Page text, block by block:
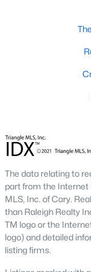
A deep heritage
dogs on restaurant
weighing whether
guide to moving to
New
Most of Durham's
of town. Lennar,
faster closing
architectural
Frequently
Home in
How is the
now?
The data relating to
part from the Internet
MLS, Inc. of Cary.
than Raleigh Realty
TM logo or the
logo) and detailed
listing firms.